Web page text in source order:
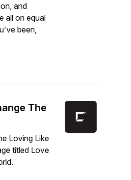
and
all on equal
been,
The
Loving Like
titled Love